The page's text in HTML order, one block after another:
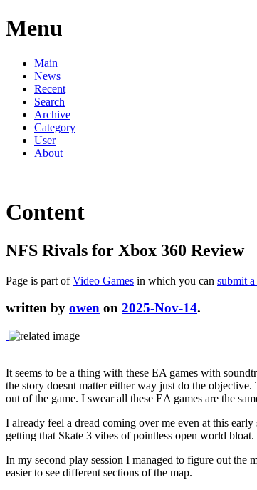
Menu
Main
News
Recent
Search
Archive
Category
User
About
Content
NFS Rivals for Xbox 360 Review
Page is part ofVideo Games in which you can submit a
written by owen on 2025-Nov-14.
It seems to be a thing with these EA games with
the story doesnt matter either way just do the
out of the game. I swear all these EA games are the
I already feel a dread coming over me even at this
getting that Skate 3 vibes of pointless open world
In my second play session I managed to figure out the
easier to see different sections of the map.